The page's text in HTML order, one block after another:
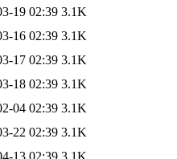
19 02:39 3.1K
16 02:39 3.1K
17 02:39 3.1K
18 02:39 3.1K
04 02:39 3.1K
22 02:39 3.1K
13 02:39 3.1K